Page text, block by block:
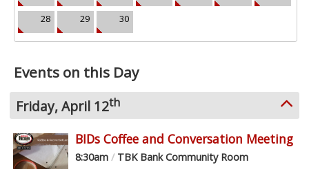
28 29 30
Events on this Day
Friday, April 12th
BIDs Coffee and Conversation Meeting
8:30am /TBK Bank Community Room